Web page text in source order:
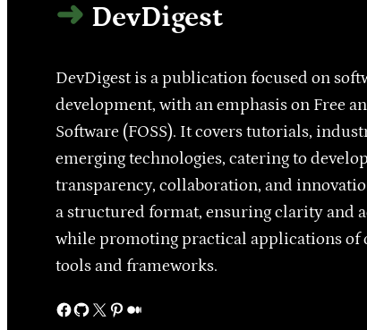
DevDigest
DevDigest is a publication focused on
development, with an emphasis on Free
Software (FOSS). It covers tutorials,
emerging technologies, catering to
transparency, collaboration, and
a structured format, ensuring clarity and
while promoting practical applications of
tools and frameworks.
Facebook GitHub X Pinterest Medium